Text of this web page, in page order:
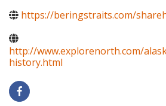
https://beringstraits.com/
http://www.explorenorth.com/
history.html